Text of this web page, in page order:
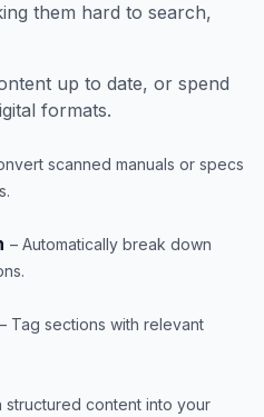
them hard to search,
up to date, or spend
formats.
scanned manuals or specs
– Automatically break down
– Tag sections with relevant
structured content into your